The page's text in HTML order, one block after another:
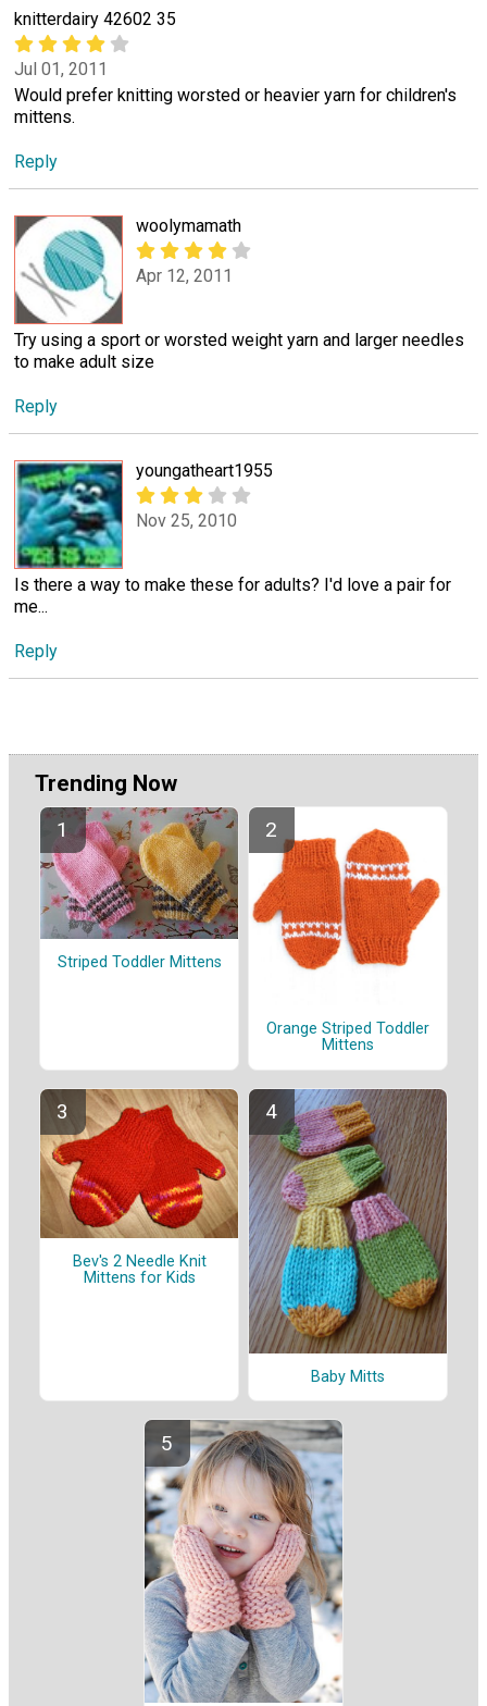
knitterdairy 42602 35
Jul 01, 2011
Would prefer knitting worsted or heavier yarn for children's
mittens.
Reply
woolymamath
Apr 12, 2011
Try using a sport or worsted weight yarn and larger needles
to make adult size
Reply
youngatheart1955
Nov 25, 2010
Is there a way to make these for adults? I'd love a pair for
me...
Reply
Trending Now
Striped Toddler Mittens
Orange Striped Toddler
Mittens
Bev's 2 Needle Knit
Mittens for Kids
Baby Mitts